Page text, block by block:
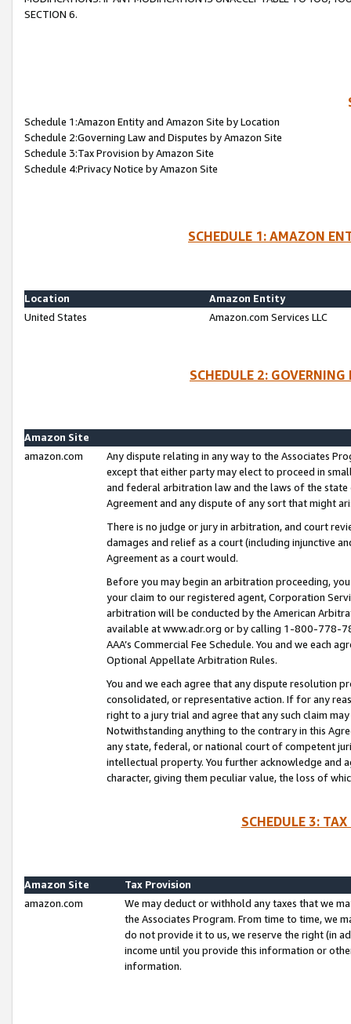
SECTION 6.
Schedule 1:Amazon Entity and Amazon Site by Location
Schedule 2:Governing Law and Disputes by Amazon Site
Schedule 3:Tax Provision by Amazon Site
Schedule 4:Privacy Notice by Amazon Site
SCHEDULE 1: AMAZON
Location
Amazon Entity
United States
Amazon.com Services LLC
SCHEDULE 2:
Amazon Site
amazon.com
Any dispute relating in any way to the Associates
except that either party may elect to proceed in
and federal arbitration law and the laws of the
Agreement and any dispute of any sort that might
There is no judge or jury in arbitration, and court
damages and relief as a court (including injunctive
Agreement as a court would.
Before you may begin an arbitration proceeding,
your claim to our registered agent, Corporation
arbitration will be conducted by the American
available at www.adr.org or by calling 1-800-778-
AAA’s Commercial Fee Schedule. You and we each
Optional Appellate Arbitration Rules.
You and we each agree that any dispute resolution
consolidated, or representative action. If for any
right to a jury trial and agree that any such claim
Notwithstanding anything to the contrary in this
any state, federal, or national court of competent
intellectual property. You further acknowledge and
character, giving them peculiar value, the loss of
SCHEDULE 3:
Amazon Site
Tax Provision
amazon.com
We may deduct or withhold any taxes that we
the Associates Program. From time to time, we
do not provide it to us, we reserve the right (in
income until you provide this information or
information.